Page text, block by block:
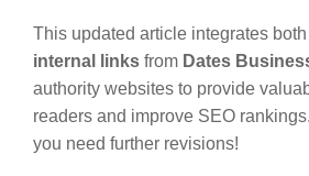
This updated article integrates both
internal links from Dates
authority websites to provide
readers and improve SEO
you need further revisions!